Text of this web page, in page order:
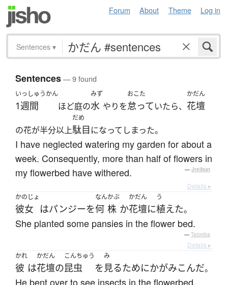
Forum About Theme Log in
Sentences ▾
Sentences— 9 found
いっしゅうかん
1週間 ほど庭の
みず
水 やりを
おこた
怠っていたら、
かだん
花壇
の花が半分以上
だめ
駄目 になってしまった。
I have neglected watering my garden for about a
week. Consequently, more than half of flowers in
my flowerbed have withered.
— Jreibun
Details ▸
かのじょ
彼女 はパンジーを
なん
何
かぶ
株 か
かだん
花壇に
う
植えた。
She planted some pansies in the flower bed.
— Tatoeba
Details ▸
かれ
彼 は
かだん
花壇の
こんちゅう
昆虫 を
み
見るためにかがみこんだ。
He bent over to see insects in the flowerbed.